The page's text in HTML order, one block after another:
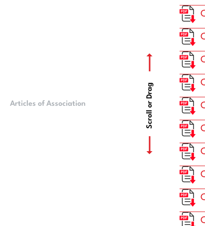
Articles of Association Ownership
Scroll or Drag